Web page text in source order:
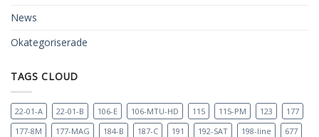
News
Okategoriserade
TAGS CLOUD
22-01-A 22-01-B 106-E 106-MTU-HD 115 115-PM 123
177
177-8M
177-MAG 184-B 187-C 191 192-SAT 198-line
677